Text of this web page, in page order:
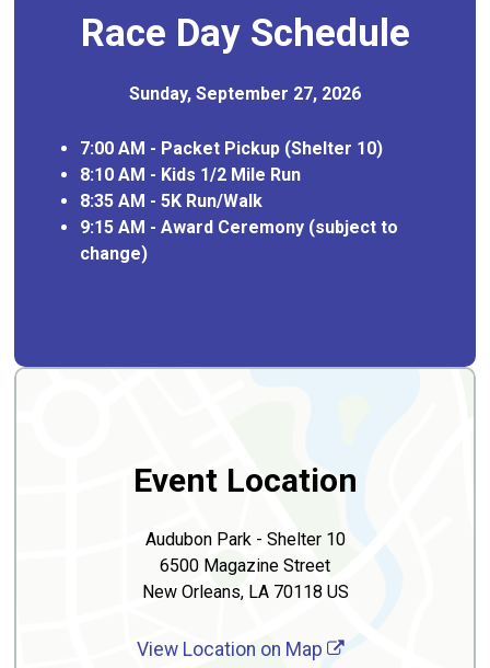
Race Day Schedule
Sunday, September 27, 2026
7:00 AM - Packet Pickup (Shelter 10)
8:10 AM - Kids 1/2 Mile Run
8:35 AM - 5K Run/Walk
9:15 AM - Award Ceremony (subject to
change)
Event Location
Audubon Park - Shelter 10
6500 Magazine Street
New Orleans, LA 70118 US
View Location on Map